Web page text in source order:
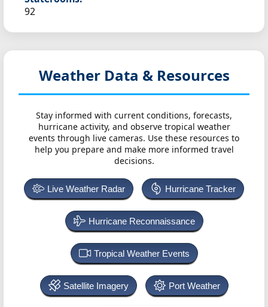
92
Weather Data & Resources
Stay informed with current conditions, forecasts,
hurricane activity, and observe tropical weather
events through live cameras. Use these resources to
help you prepare and make more informed travel
decisions.
Live Weather Radar Hurricane Tracker
Hurricane Reconnaissance
Tropical Weather Events
Satellite Imagery Port Weather